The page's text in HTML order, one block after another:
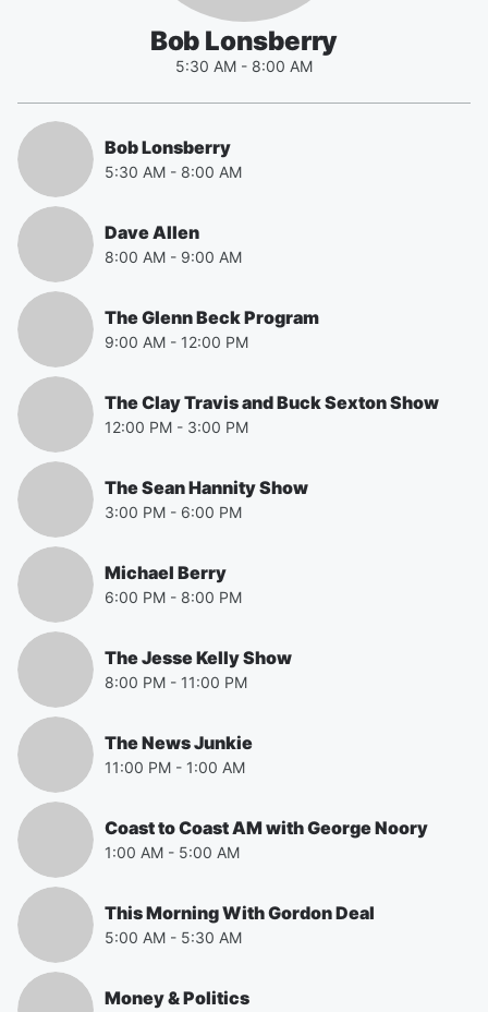
Bob Lonsberry
5:30 AM - 8:00 AM
Bob Lonsberry
5:30 AM - 8:00 AM
Dave Allen
8:00 AM - 9:00 AM
The Glenn Beck Program
9:00 AM - 12:00 PM
The Clay Travis and Buck Sexton Show
12:00 PM - 3:00 PM
The Sean Hannity Show
3:00 PM - 6:00 PM
Michael Berry
6:00 PM - 8:00 PM
The Jesse Kelly Show
8:00 PM - 11:00 PM
The News Junkie
11:00 PM - 1:00 AM
Coast to Coast AM with George Noory
1:00 AM - 5:00 AM
This Morning With Gordon Deal
5:00 AM - 5:30 AM
Money & Politics